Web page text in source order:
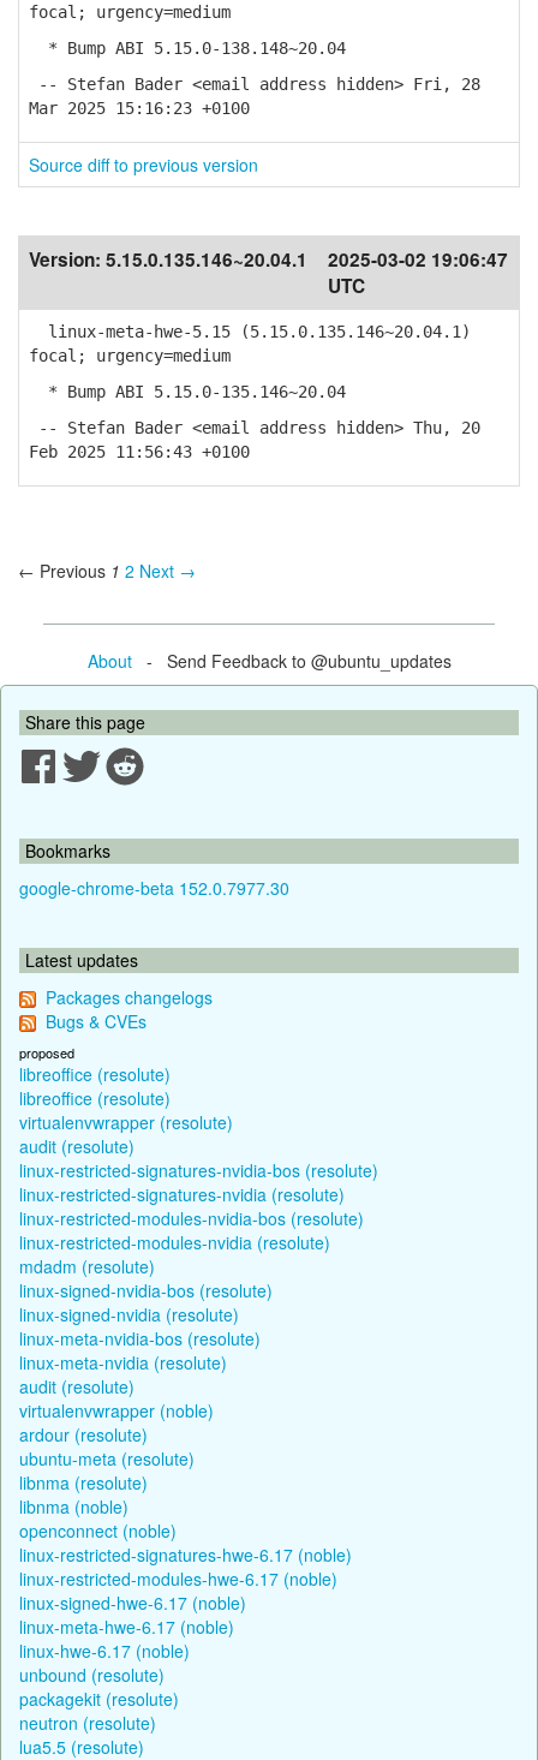
focal; urgency=medium
* Bump ABI 5.15.0-138.148~20.04
-- Stefan Bader <email address hidden> Fri, 28
Mar 2025 15:16:23 +0100
Source diff to previous version
Version: 5.15.0.135.146~20.04.1
2025-03-02 19:06:47
UTC
linux-meta-hwe-5.15 (5.15.0.135.146~20.04.1)
focal; urgency=medium
* Bump ABI 5.15.0-135.146~20.04
-- Stefan Bader <email address hidden> Thu, 20
Feb 2025 11:56:43 +0100
← Previous 1 2 Next →
About- Send Feedback to @ubuntu_updates
Share this page
Bookmarks
google-chrome-beta 152.0.7977.30
Latest updates
Packages changelogs
Bugs & CVEs
proposed
libreoffice (resolute)
libreoffice (resolute)
virtualenvwrapper (resolute)
audit (resolute)
linux-restricted-signatures-nvidia-bos (resolute)
linux-restricted-signatures-nvidia (resolute)
linux-restricted-modules-nvidia-bos (resolute)
linux-restricted-modules-nvidia (resolute)
mdadm (resolute)
linux-signed-nvidia-bos (resolute)
linux-signed-nvidia (resolute)
linux-meta-nvidia-bos (resolute)
linux-meta-nvidia (resolute)
audit (resolute)
virtualenvwrapper (noble)
ardour (resolute)
ubuntu-meta (resolute)
libnma (resolute)
libnma (noble)
openconnect (noble)
linux-restricted-signatures-hwe-6.17 (noble)
linux-restricted-modules-hwe-6.17 (noble)
linux-signed-hwe-6.17 (noble)
linux-meta-hwe-6.17 (noble)
linux-hwe-6.17 (noble)
unbound (resolute)
packagekit (resolute)
neutron (resolute)
lua5.5 (resolute)